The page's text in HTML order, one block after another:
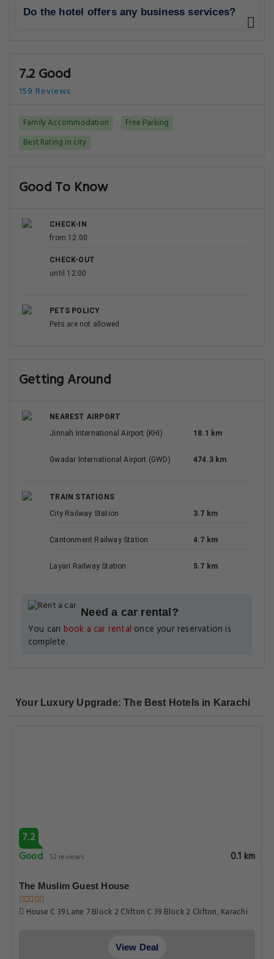
Do the hotel offers any business services?
7.2 Good
159 Reviews
Family Accommodation
Free Parking
Best Rating in city
Good To Know
CHECK-IN
from 12:00
CHECK-OUT
until 12:00
PETS POLICY
Pets are not allowed
Getting Around
NEAREST AIRPORT
Jinnah International Airport (KHI)
18.1 km
Gwadar International Airport (GWD) 474.3 km
TRAIN STATIONS
City Railway Station
3.7 km
Cantonment Railway Station 4.7 km
Layari Railway Station 5.7 km
Need a car rental?
You can book a car rental once your reservation is
complete.
Your Luxury Upgrade: The Best Hotels in Karachi
7.2
Good
52 reviews 0.1 km
The Muslim Guest House
House C 39 Lane 7 Block 2 Clifton C 39 Block 2 Clifton, Karachi
View Deal